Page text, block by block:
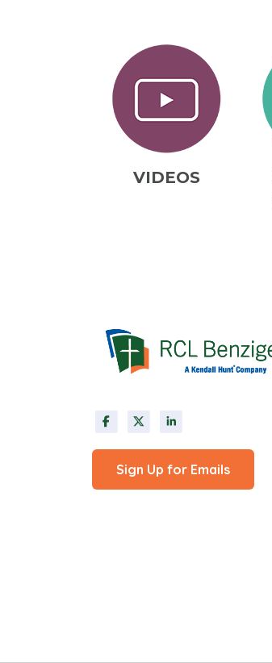
VIDEOS
Sign Up for Emails